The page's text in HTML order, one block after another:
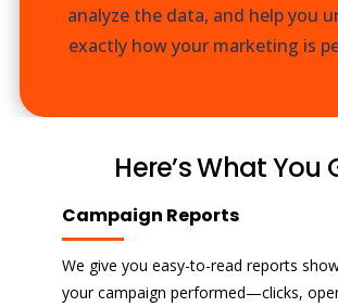
analyze the data, and help you
exactly how your marketing is
Here’s What You
Campaign Reports
We give you easy-to-read reports
your campaign performed—clicks,